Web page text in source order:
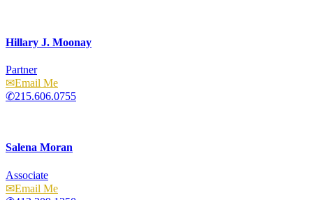
Hillary J. Moonay
Partner
Email
215.606.0755
Salena Moran
Associate
Email